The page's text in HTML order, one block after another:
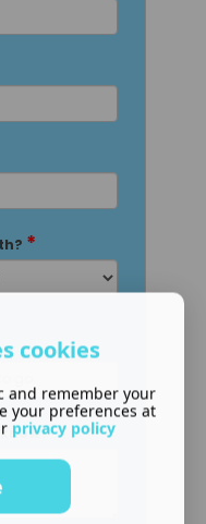
*
cookies
and remember your
your preferences at
privacy policy